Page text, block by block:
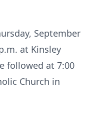
September
at Kinsley
followed at 7:00
Church in